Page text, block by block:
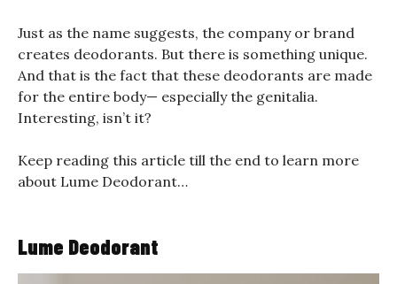
Just as the name suggests, the company or brand
creates deodorants. But there is something unique.
And that is the fact that these deodorants are made
for the entire body— especially the genitalia.
Interesting, isn’t it?
Keep reading this article till the end to learn more
about Lume Deodorant…
Lume Deodorant